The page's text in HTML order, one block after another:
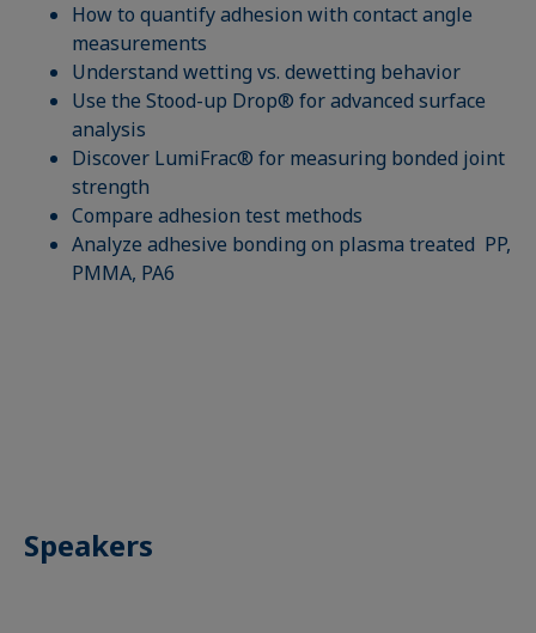
How to quantify adhesion with contact angle
measurements
Understand wetting vs. dewetting behavior
Use the Stood-up Drop® for advanced surface
analysis
Discover LumiFrac® for measuring bonded joint
strength
Compare adhesion test methods
Analyze adhesive bonding on plasma treated PP,
PMMA, PA6
Speakers